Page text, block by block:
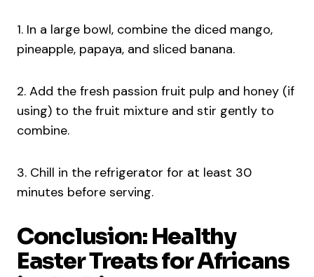
1. In a large bowl, combine the diced mango,
pineapple, papaya, and sliced banana.
2. Add the fresh passion fruit pulp and honey (if
using) to the fruit mixture and stir gently to
combine.
3. Chill in the refrigerator for at least 30
minutes before serving.
Conclusion: Healthy
Easter Treats for Africans